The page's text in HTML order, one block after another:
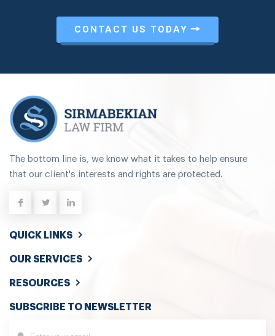
CONTACT US TODAY
The bottom line is, we know what it takes to help ensure
that our client's interests and rights are protected.
QUICK LINKS
OUR SERVICES
RESOURCES
SUBSCRIBE TO NEWSLETTER